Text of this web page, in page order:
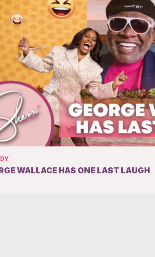
WALLACE HAS ONE LAST LAUGH